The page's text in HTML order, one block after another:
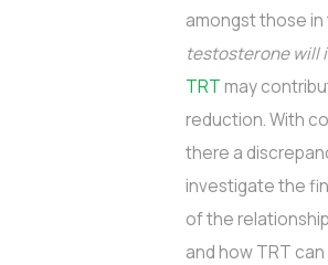
amongst those in
testosterone will
TRT may
reduction. With
there a
investigate the
of the
and how TRT